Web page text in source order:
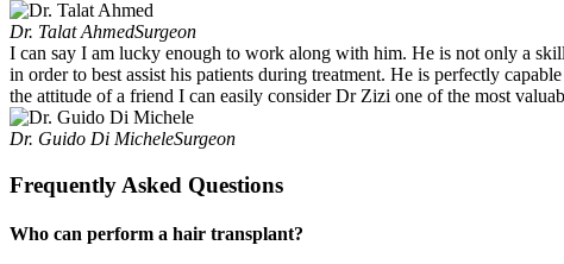
Dr. Talat AhmedSurgeon
I can say I am lucky enough to work along with him. He is not only a
in order to best assist his patients during treatment. He is perfectly
the attitude of a friend I can easily consider Dr Zizi one of the most
Dr. Guido Di MicheleSurgeon
Frequently Asked Questions
Who can perform a hair transplant?